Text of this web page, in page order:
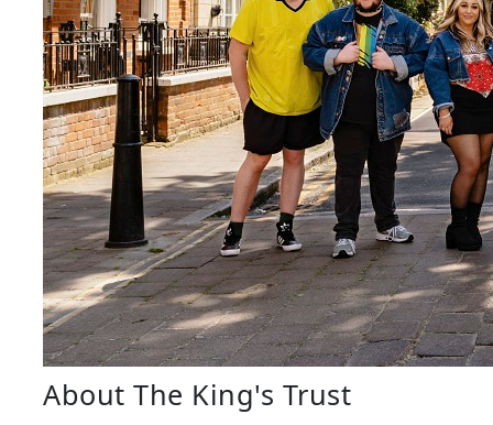
About The King's Trust